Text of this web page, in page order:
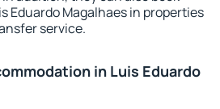
Eduardo Magalhaes in properties
service.
in Luis Eduardo